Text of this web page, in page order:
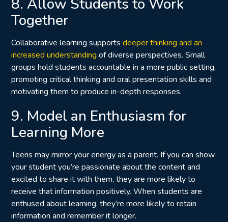
8. Allow Students to Work
Together
Collaborative learning supports deeper thinking and an
increased understanding of diverse perspectives. Small
groups hold students accountable in a more public setting,
promoting critical thinking and oral presentation skills and
motivating them to produce in-depth responses.
9. Model an Enthusiasm for
Learning More
Teens may mirror your energy as a parent. If you can show
your student you’re passionate about the content and
excited to share it with them, they are more likely to
receive that information positively. When students are
enthused about learning, they’re more likely to retain
information and remember it longer.